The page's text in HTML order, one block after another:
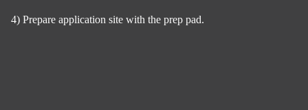
4) Prepare application site with the prep pad.